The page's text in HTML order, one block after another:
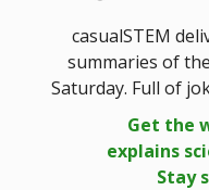
casualSTEM
summaries of
Saturday. Full of
Get the
explains
Stay